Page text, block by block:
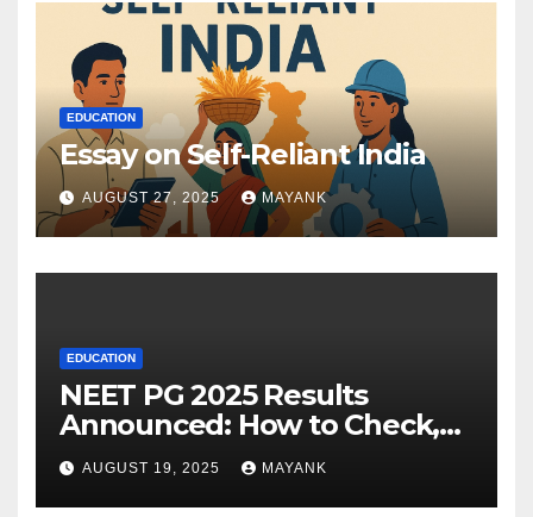
EDUCATION
Essay on Self-Reliant India
AUGUST 27, 2025 MAYANK
EDUCATION
NEET PG 2025 Results
Announced: How to Check,
Cut-Offs, and Toppers
AUGUST 19, 2025 MAYANK